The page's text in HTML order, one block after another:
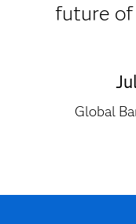
future of
Global